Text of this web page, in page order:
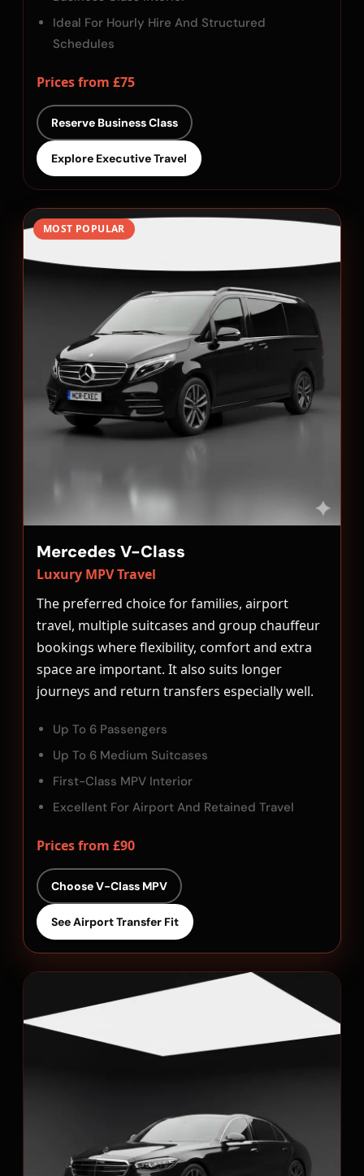
Ideal For Hourly Hire And Structured
Schedules
Prices from £75
Reserve Business Class
Explore Executive Travel
MOST POPULAR
Mercedes V-Class
Luxury MPV Travel
The preferred choice for families, airport
travel, multiple suitcases and group chauffeur
bookings where flexibility, comfort and extra
space are important. It also suits longer
journeys and return transfers especially well.
Up To 6 Passengers
Up To 6 Medium Suitcases
First-Class MPV Interior
Excellent For Airport And Retained Travel
Prices from £90
Choose V-Class MPV
See Airport Transfer Fit